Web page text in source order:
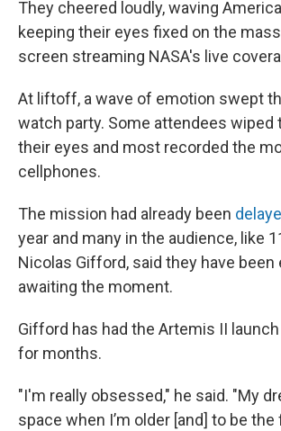
They cheered loudly, waving
keeping their eyes fixed on the
screen streaming NASA's live
At liftoff, a wave of emotion swept
watch party. Some attendees wiped
their eyes and most recorded the
cellphones.
The mission had already been
year and many in the audience, like
Nicolas Gifford, said they have been
awaiting the moment.
Gifford has had the Artemis II
for months.
"I'm really obsessed," he said. "My
space when I’m older [and] to be